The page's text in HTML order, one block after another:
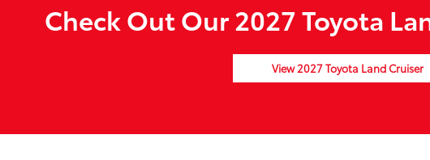
Check Out Our 2027 Toyota
View 2027 Toyota Land Cruiser